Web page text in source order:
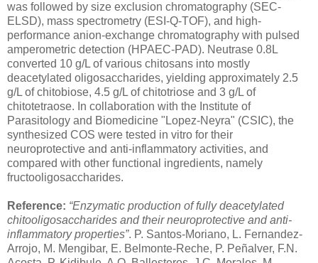
was followed by size exclusion chromatography (SEC-
ELSD), mass spectrometry (ESI-Q-TOF), and high-
performance anion-exchange chromatography with pulsed
amperometric detection (HPAEC-PAD). Neutrase 0.8L
converted 10 g/L of various chitosans into mostly
deacetylated oligosaccharides, yielding approximately 2.5
g/L of chitobiose, 4.5 g/L of chitotriose and 3 g/L of
chitotetraose. In collaboration with the Institute of
Parasitology and Biomedicine "Lopez-Neyra" (CSIC), the
synthesized COS were tested in vitro for their
neuroprotective and anti-inflammatory activities, and
compared with other functional ingredients, namely
fructooligosaccharides.
Reference: “Enzymatic production of fully deacetylated
chitooligosaccharides and their neuroprotective and anti-
inflammatory properties”. P. Santos-Moriano, L. Fernandez-
Arrojo, M. Mengibar, E. Belmonte-Reche, P. Peñalver, F.N.